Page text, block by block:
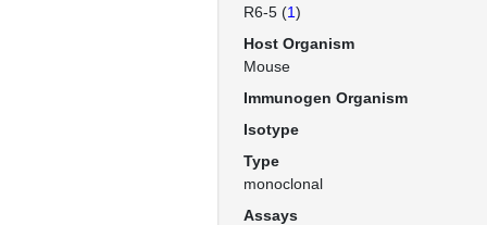
R6-5 (1)
Host Organism
Mouse
Immunogen Organism
Isotype
Type
monoclonal
Assays